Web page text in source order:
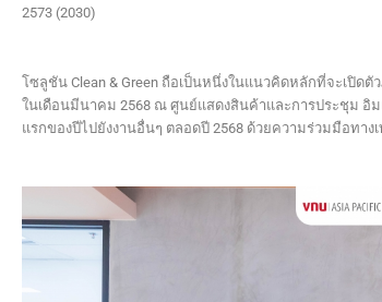
2573 (2030)
โซลูชัน Clean & Green ถือเป็นหนึ่งในแนวคิดหลักที่จะเปิดตัว
ในเดือนมีนาคม 2568 ณ ศูนย์แสดงสินค้าและการประชุม อิ
แรกของปีไปยังงานอื่นๆ ตลอดปี 2568 ด้วยความร่วมมือทาง